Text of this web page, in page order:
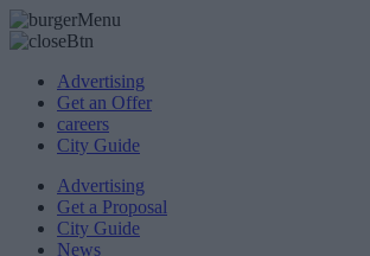
Advertising
Get an Offer
careers
City Guide
Advertising
Get a Proposal
City Guide
News